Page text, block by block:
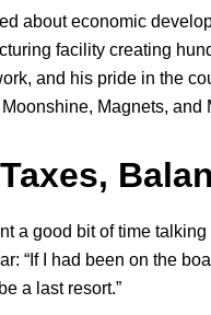
about economic
facility creating
and his pride in the
Moonshine, Magnets, and
a good bit of time
“If I had been on the
a last resort.”